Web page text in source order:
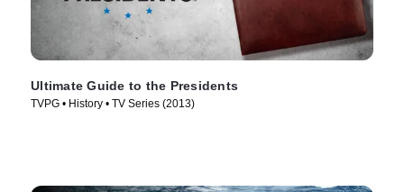
Ultimate Guide to the Presidents
TVPG • History • TV Series (2013)